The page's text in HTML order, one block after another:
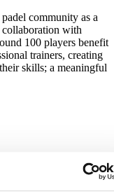
community as a
collaboration with
100 players benefit
trainers, creating
skills; a meaningful
community as a
with
100 players benefit